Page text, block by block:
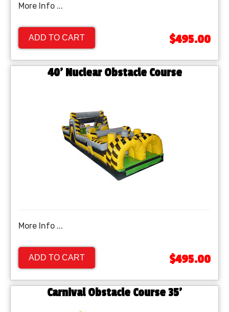
More Info ...
ADD TO CART $495.00
40’ Nuclear Obstacle Course
More Info ...
ADD TO CART $495.00
Carnival Obstacle Course 35'